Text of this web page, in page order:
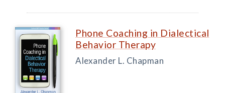
Phone Coaching in Dialectical
Behavior Therapy
Alexander L. Chapman